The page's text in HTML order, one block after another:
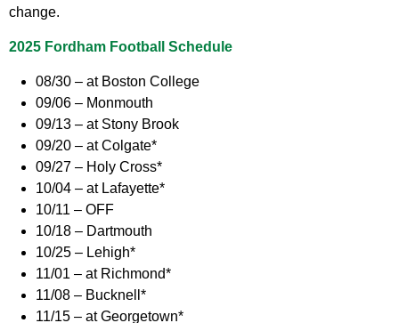
change.
2025 Fordham Football Schedule
08/30 – at Boston College
09/06 – Monmouth
09/13 – at Stony Brook
09/20 – at Colgate*
09/27 – Holy Cross*
10/04 – at Lafayette*
10/11 – OFF
10/18 – Dartmouth
10/25 – Lehigh*
11/01 – at Richmond*
11/08 – Bucknell*
11/15 – at Georgetown*